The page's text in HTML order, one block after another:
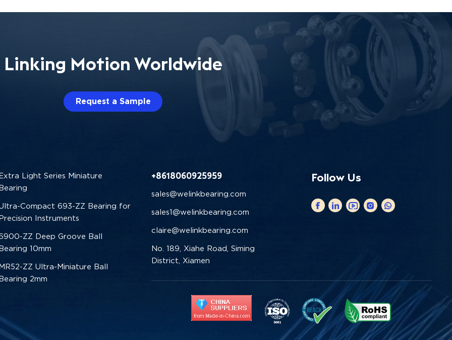
Linking Motion Worldwide
Request a Sample
Light Series Miniature
Compact 693-ZZ Bearing for
Instruments
ZZ Deep Groove Ball
10mm
ZZ Ultra-Miniature Ball
2mm
+8618060925959
sales@welinkbearing.com
sales1@welinkbearing.com
claire@welinkbearing.com
No. 189, Xiahe Road, Siming
District, Xiamen
Follow Us